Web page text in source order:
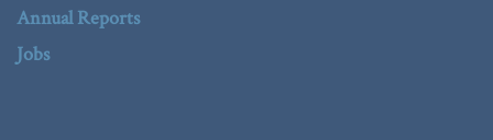
Annual Reports
Jobs